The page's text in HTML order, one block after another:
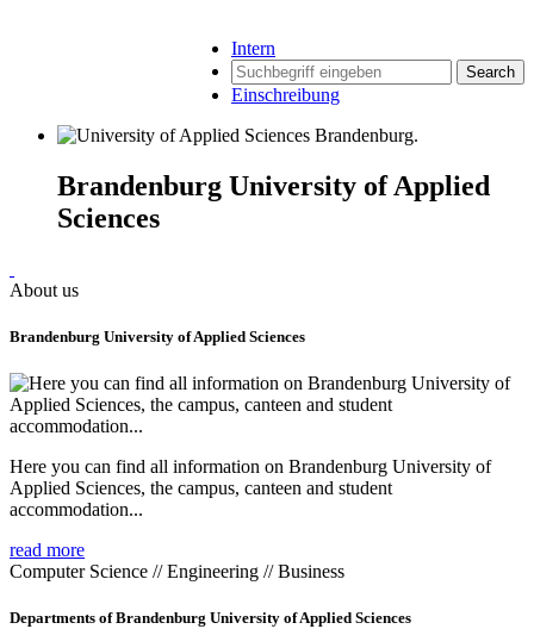
Intern
Search
Einschreibung
Brandenburg University of Applied
Sciences
About us
Brandenburg University of Applied Sciences
Here you can find all information on Brandenburg University of
Applied Sciences, the campus, canteen and student
accommodation...
read more
Computer Science // Engineering // Business
Departments of Brandenburg University of Applied Sciences